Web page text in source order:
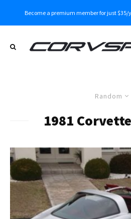
Become a premium member for just $35/
Random
1981